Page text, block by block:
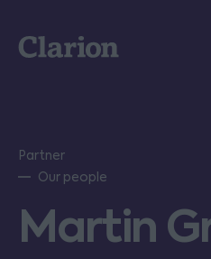
Clarion
Partner
Our people
Martin